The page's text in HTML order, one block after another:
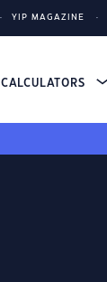
YIP MAGAZINE
CALCULATORS